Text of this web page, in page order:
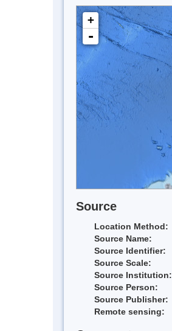
+
-
Source
Location Method:
Source Name:
Source Identifier:
Source Scale:
Source Institution:
Source Person:
Source Publisher:
Remote sensing: